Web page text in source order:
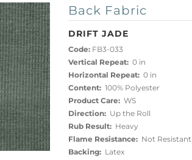
Back Fabric
DRIFT JADE
Code:FB3-033
Vertical Repeat:0 in
Horizontal Repeat:0 in
Content:100% Polyester
Product Care:WS
Direction:Up the Roll
Rub Result:Heavy
Flame Resistance:Not Resistant
Backing:Latex